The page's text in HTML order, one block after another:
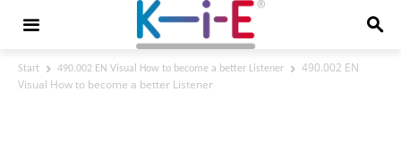
Start 490.002 EN Visual How to become a better Listener
490.002 EN
Visual How to become a better Listener